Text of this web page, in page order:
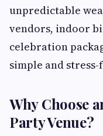
unpredictable
vendors, indoor
celebration
simple and stress-
Why Choose
Party Venue?